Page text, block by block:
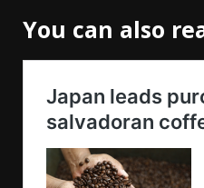
You can also